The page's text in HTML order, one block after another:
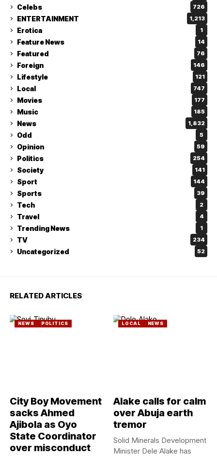
Celebs 726
ENTERTAINMENT 1,213
Erotica 1
Feature News 14
Featured 76
Foreign 146
Lifestyle 121
Local 747
Movies 177
Music 185
News 1,832
Odd 5
Opinion 59
Politics 254
Society 141
Sport 144
Sports 39
Tech 2
Travel 4
Trending News 1
TV 234
Uncategorized 52
RELATED ARTICLES
NEWS POLITICS
City Boy Movement
sacks Ahmed
Ajibola as Oyo
State Coordinator
over misconduct
LOCAL NEWS
Alake calls for calm
over Abuja earth
tremor
Solid Minerals Development
Minister Dele Alake has